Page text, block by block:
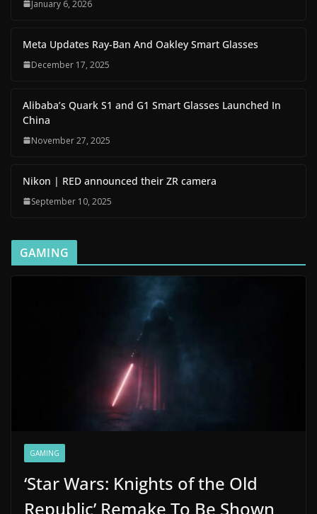
January 6, 2026
Meta Updates Ray-Ban And Oakley Smart Glasses
December 17, 2025
Alibaba’s Quark S1 and G1 Smart Glasses Launched In
China
November 27, 2025
Nikon | RED announced their ZR camera
September 10, 2025
GAMING
GAMING
‘Star Wars: Knights of the Old
Republic’ Remake To Be Shown